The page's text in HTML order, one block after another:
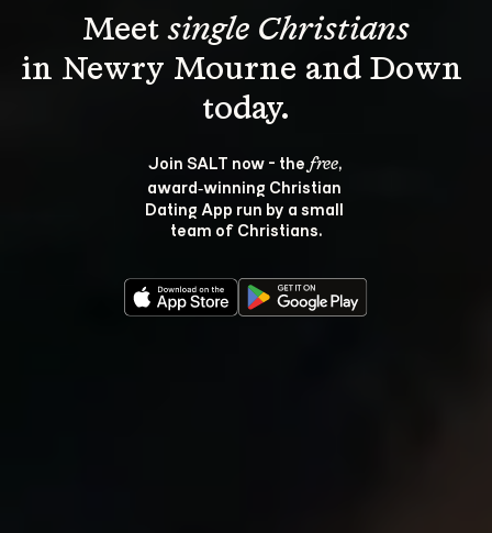
Meet single Christians
in Newry Mourne and Down
Join SALT now - the free,
award‑winning Christian
Dating App run by a small
team of Christians.